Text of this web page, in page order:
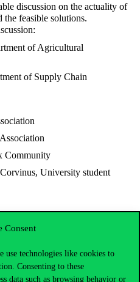
Consent
use technologies like cookies to
Consenting to these
data such as browsing behavior or
discussion on the actuality of
the feasible solutions.
of Agricultural
of Supply Chain
Community
University student